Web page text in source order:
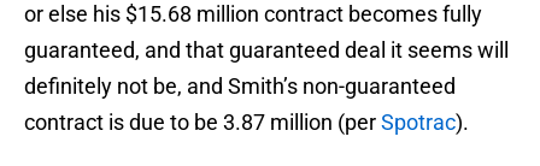
or else his $15.68 million contract becomes fully
guaranteed, and that guaranteed deal it seems will
definitely not be, and Smith’s non-guaranteed
contract is due to be 3.87 million (perSpotrac).